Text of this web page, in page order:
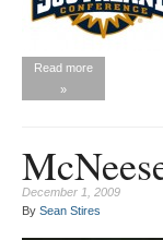
Read more
»
December 1, 2009
By Sean Stires